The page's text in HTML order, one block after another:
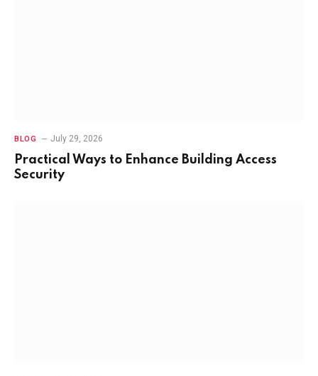
BLOG July 29, 2026
Practical Ways to Enhance Building Access
Security